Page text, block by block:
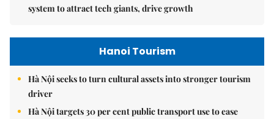
system to attract tech giants, drive growth
Hanoi Tourism
Hà Nội seeks to turn cultural assets into stronger tourism
driver
Hà Nội targets 30 per cent public transport use to ease